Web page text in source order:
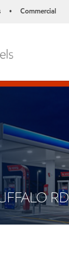
• Commercial
RD